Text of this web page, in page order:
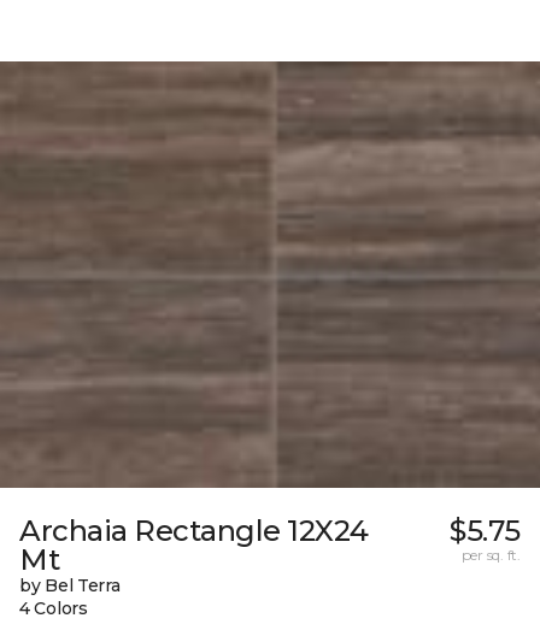
Archaia Rectangle 12X24
Mt
by Bel Terra
4 Colors
$5.75
per sq. ft.